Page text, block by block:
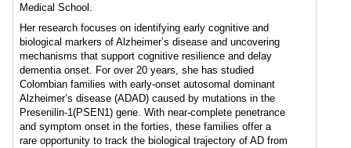
Medical School.
Her research focuses on identifying early cognitive and
biological markers of Alzheimer’s disease and uncovering
mechanisms that support cognitive resilience and delay
dementia onset. For over 20 years, she has studied
Colombian families with early-onset autosomal dominant
Alzheimer’s disease (ADAD) caused by mutations in the
Presenilin-1(PSEN1) gene. With near-complete penetrance
and symptom onset in the forties, these families offer a
rare opportunity to track the biological trajectory of AD from